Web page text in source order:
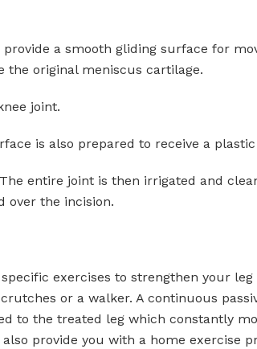
a smooth gliding surface for
the original meniscus cartilage.
joint.
is also prepared to receive a
entire joint is then irrigated and
over the incision.
exercises to strengthen your leg
or a walker. A continuous
to the treated leg which constantly
provide you with a home exercise